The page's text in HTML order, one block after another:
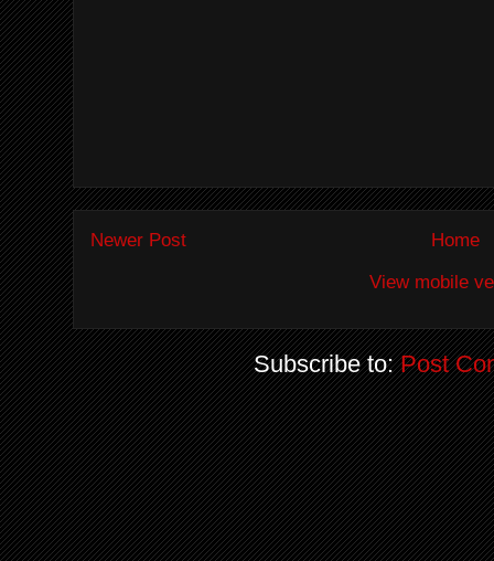
Newer Post
Home
View mobile
Subscribe to:Post